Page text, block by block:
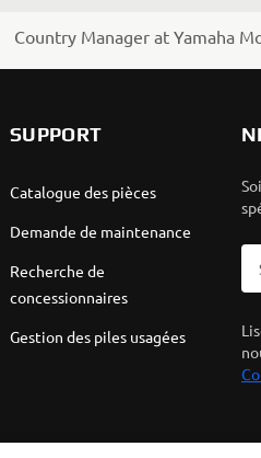
Country Manager at Yamaha
SUPPORT
Catalogue des pièces
Demande de maintenance
Recherche de
concessionnaires
Gestion des piles usagées